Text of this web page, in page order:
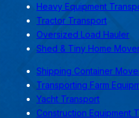
Heavy Equipment
Tractor Transport
Oversized Load Hauler
Shed & Tiny Home
Shipping Container
Transporting Farm
Yacht Transport
Construction Equipment